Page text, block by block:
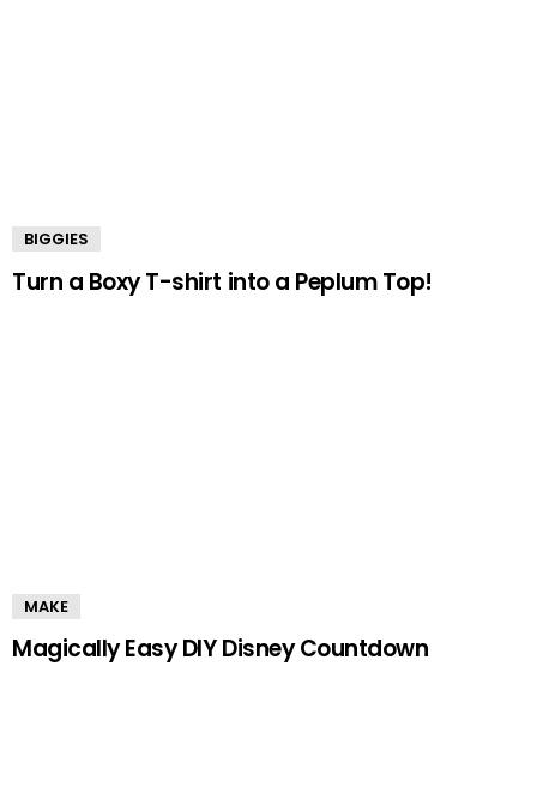
BIGGIES
Turn a Boxy T-shirt into a Peplum Top!
MAKE
Magically Easy DIY Disney Countdown